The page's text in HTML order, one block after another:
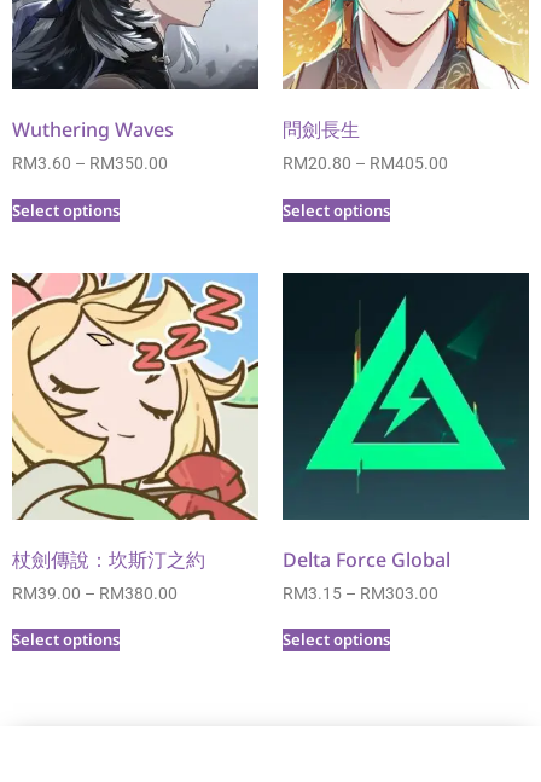
Wuthering Waves
RM3.60 – RM350.00
Select options
問劍長生
RM20.80 – RM405.00
Select options
杖劍傳說：坎斯汀之約
RM39.00 – RM380.00
Select options
Delta Force Global
RM3.15 – RM303.00
Select options